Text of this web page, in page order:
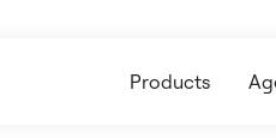
Products